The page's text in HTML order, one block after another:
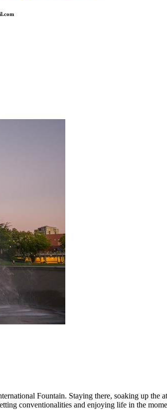
Fountain. Staying there, soaking up the
conventionalities and enjoying life in the